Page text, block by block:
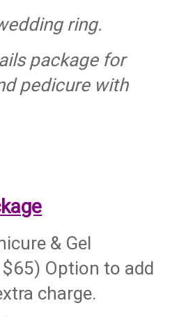
ring.
package for
pedicure with
& Gel
Option to add
charge.